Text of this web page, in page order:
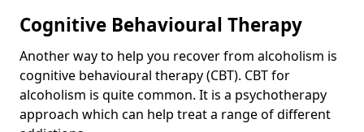
Cognitive Behavioural Therapy
Another way to help you recover from alcoholism is
cognitive behavioural therapy (CBT). CBT for
alcoholism is quite common. It is a psychotherapy
approach which can help treat a range of different